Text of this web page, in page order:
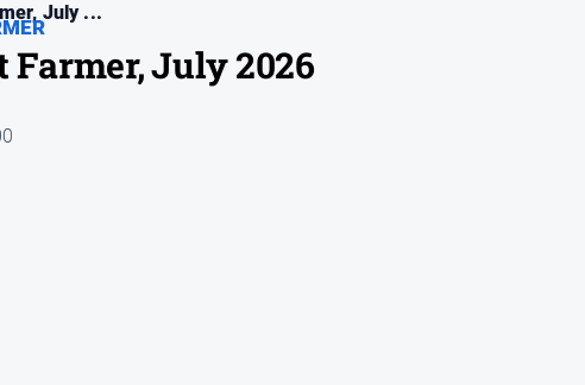
July ...
Farmer, July 2026